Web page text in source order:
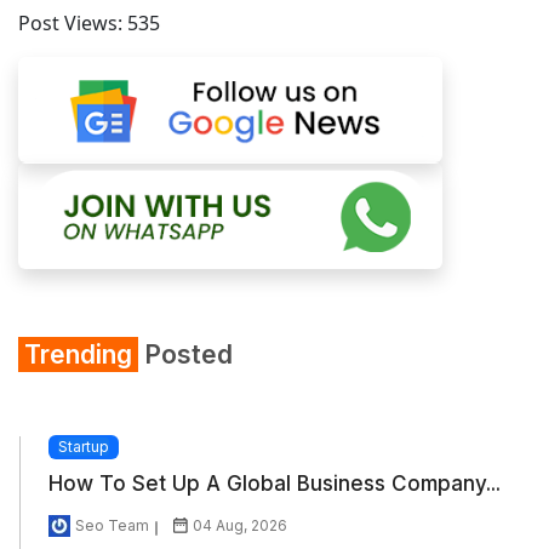
Post Views: 535
Trending Posted
Startup
How To Set Up A Global Business Company...
Seo Team 04 Aug, 2026